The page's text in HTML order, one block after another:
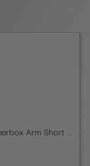
Arm Short ...